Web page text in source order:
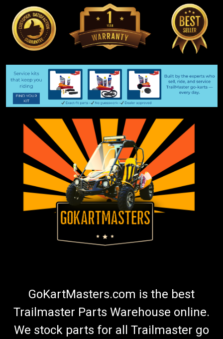
GoKartMasters.com is the best
Trailmaster Parts Warehouse online.
We stock parts for all Trailmaster go